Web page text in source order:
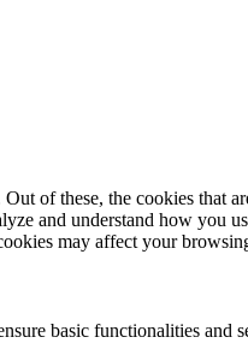
of these, the cookies that
and understand how
may affect your
basic functionalities and